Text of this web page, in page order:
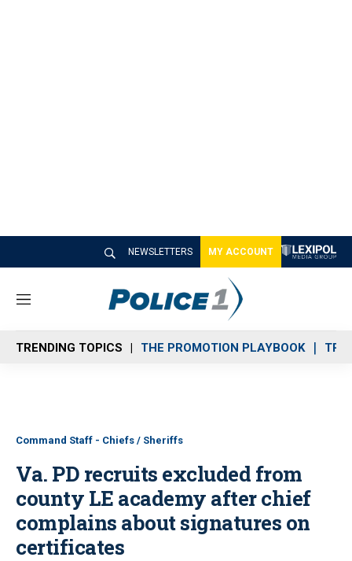
NEWSLETTERS MY ACCOUNT
M
n
u
TRENDING TOPICS THE PROMOTION PLAYBOOK
Command Staff - Chiefs / Sheriffs
Va. PD recruits excluded from
county LE academy after chief
complains about signatures on
certificates